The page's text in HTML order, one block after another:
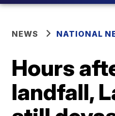
NEWS NATIONAL
Hours
landfall,